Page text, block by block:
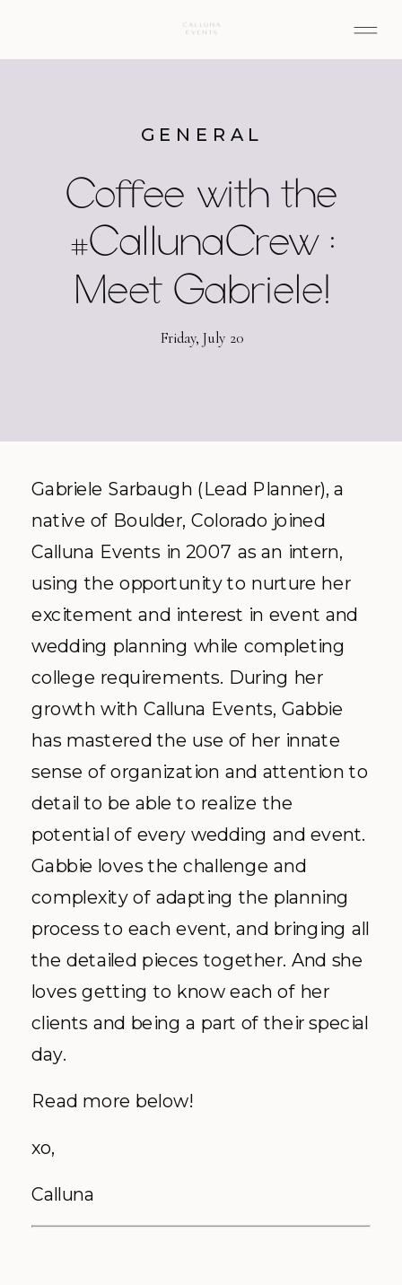
Coffee with the
#CallunaCrew :
Meet Gabriele!
GENERAL
Friday, July 20
Gabriele Sarbaugh (Lead Planner), a
native of Boulder, Colorado joined
Calluna Events in 2007 as an intern,
using the opportunity to nurture her
excitement and interest in event and
wedding planning while completing
college requirements. During her
growth with Calluna Events, Gabbie
has mastered the use of her innate
sense of organization and attention to
detail to be able to realize the
potential of every wedding and event.
Gabbie loves the challenge and
complexity of adapting the planning
process to each event, and bringing all
the detailed pieces together. And she
loves getting to know each of her
clients and being a part of their special
day.
Read more below!
xo,
Calluna